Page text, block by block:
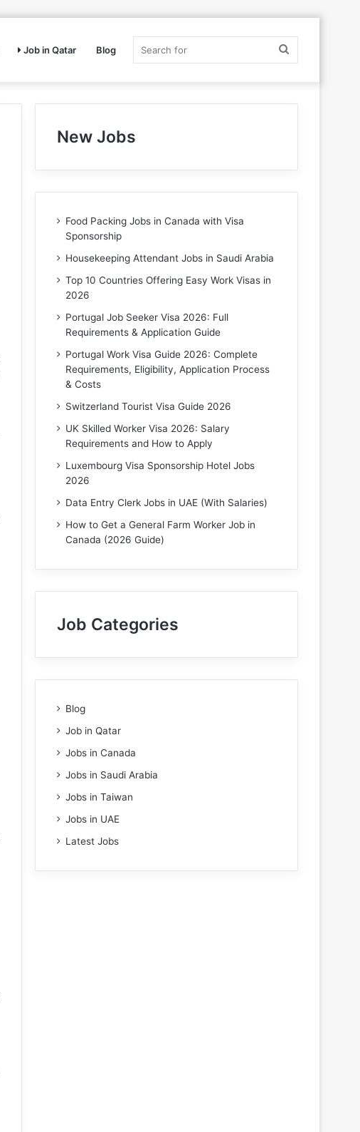
Job in Qatar Blog
New Jobs
Food Packing Jobs in Canada with Visa
Sponsorship
Housekeeping Attendant Jobs in Saudi Arabia
Top 10 Countries Offering Easy Work Visas in
2026
Portugal Job Seeker Visa 2026: Full
Requirements & Application Guide
Portugal Work Visa Guide 2026: Complete
Requirements, Eligibility, Application Process
& Costs
Switzerland Tourist Visa Guide 2026
UK Skilled Worker Visa 2026: Salary
Requirements and How to Apply
Luxembourg Visa Sponsorship Hotel Jobs
2026
Data Entry Clerk Jobs in UAE (With Salaries)
How to Get a General Farm Worker Job in
Canada (2026 Guide)
Job Categories
Blog
Job in Qatar
Jobs in Canada
Jobs in Saudi Arabia
Jobs in Taiwan
Jobs in UAE
Latest Jobs